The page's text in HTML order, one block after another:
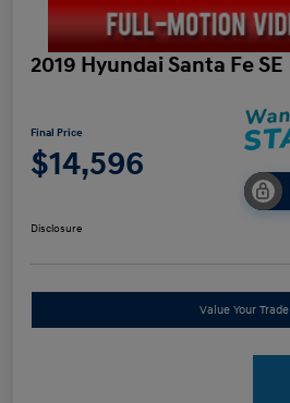
2019 Hyundai Santa Fe SE
Final Price
$14,596
Disclosure
Value Your Trade